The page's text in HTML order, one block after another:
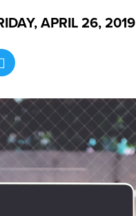
APRIL 26, 2019